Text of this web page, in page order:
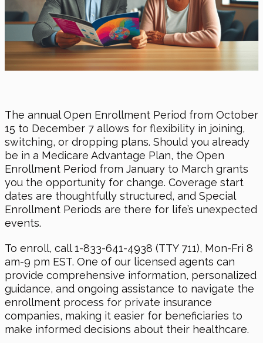
The annual Open Enrollment Period from October
15 to December 7 allows for flexibility in joining,
switching, or dropping plans. Should you already
be in a Medicare Advantage Plan, the Open
Enrollment Period from January to March grants
you the opportunity for change. Coverage start
dates are thoughtfully structured, and Special
Enrollment Periods are there for life’s unexpected
events.
To enroll, call 1-833-641-4938 (TTY 711), Mon-Fri 8
am-9 pm EST. One of our licensed agents can
provide comprehensive information, personalized
guidance, and ongoing assistance to navigate the
enrollment process for private insurance
companies, making it easier for beneficiaries to
make informed decisions about their healthcare.